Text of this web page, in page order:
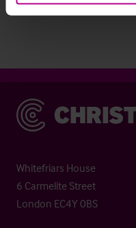
Christie & Co
Whitefriars House
6 Carmelite Street
London EC4Y 0BS